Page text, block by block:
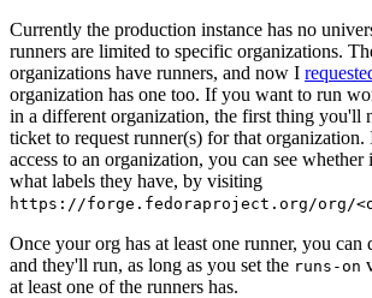
Currently the production instance has no
runners are limited to specific organizations.
organizations have runners, and now I
organization has one too. If you want to run
in a different organization, the first thing you'll
ticket to request runner(s) for that
access to an organization, you can see whether
what labels they have, by visiting
https://forge.fedoraproject.org/org/
Once your org has at least one runner, you
and they'll run, as long as you set the runs-on
at least one of the runners has.